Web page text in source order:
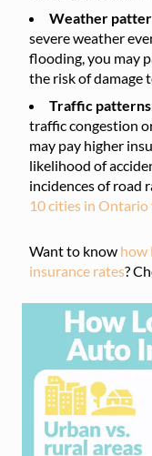
Weather
severe weather
flooding, you may
the risk of damage
Traffic
traffic congestion
may pay higher
likelihood of
incidences of road
10 cities in Ontario
Want to know how
insurance rates?